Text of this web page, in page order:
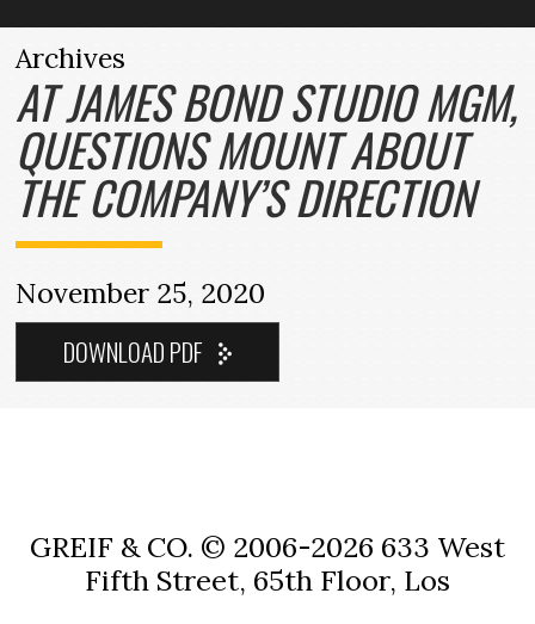
Archives
AT JAMES BOND STUDIO MGM,
QUESTIONS MOUNT ABOUT
THE COMPANY’S DIRECTION
November 25, 2020
GREIF & CO. © 2006-2026 633 West
Fifth Street, 65th Floor, Los